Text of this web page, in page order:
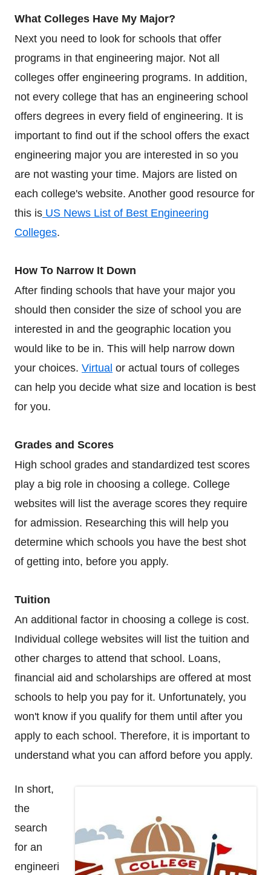
What Colleges Have My Major?
Next you need to look for schools that offer
programs in that engineering major. Not all
colleges offer engineering programs. In addition,
not every college that has an engineering school
offers degrees in every field of engineering. It is
important to find out if the school offers the exact
engineering major you are interested in so you
are not wasting your time. Majors are listed on
each college's website. Another good resource for
this is US News List of Best Engineering
Colleges.
How To Narrow It Down
After finding schools that have your major you
should then consider the size of school you are
interested in and the geographic location you
would like to be in. This will help narrow down
your choices. Virtual or actual tours of colleges
can help you decide what size and location is best
for you.
Grades and Scores
High school grades and standardized test scores
play a big role in choosing a college. College
websites will list the average scores they require
for admission. Researching this will help you
determine which schools you have the best shot
of getting into, before you apply.
Tuition
An additional factor in choosing a college is cost.
Individual college websites will list the tuition and
other charges to attend that school. Loans,
financial aid and scholarships are offered at most
schools to help you pay for it. Unfortunately, you
won't know if you qualify for them until after you
apply to each school. Therefore, it is important to
understand what you can afford before you apply.
In short,
the
search
for an
engineeri